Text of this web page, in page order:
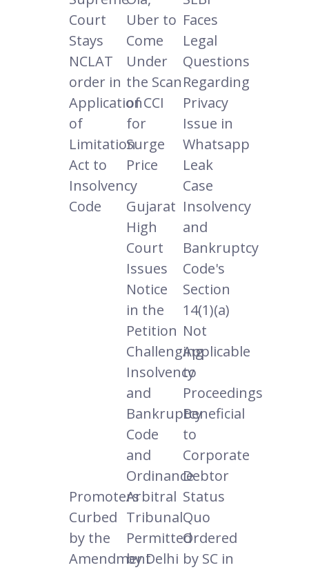
Court
Stays
NCLAT
order in
Application
of
Limitation
Act to
Insolvency
Code
Uber to
Come
Under
the Scan
of CCI
for
Surge
Price
Faces
Legal
Questions
Regarding
Privacy
Issue in
Whatsapp
Leak
Case
Gujarat
High
Court
Issues
Notice
in the
Petition
Challenging
Insolvency
and
Bankruptcy
Code
and
Ordinance
Insolvency
and
Bankruptcy
Code's
Section
14(1)(a)
Not
Applicable
to
Proceedings
Beneficial
to
Corporate
Debtor
Promoters
Curbed
by the
Amendment
Arbitral
Tribunal
Permitted
by Delhi
Status
Quo
Ordered
by SC in